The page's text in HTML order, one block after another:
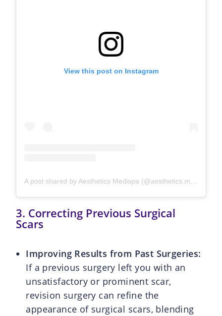
View this post on Instagram
A post shared by Aesthetics Medispa (@aesthetics.medispa)
3. Correcting Previous Surgical
Scars
Improving Results from Past Surgeries:
If a previous surgery left you with an
unsatisfactory or prominent scar,
revision surgery can refine the
appearance of surgical scars, blending